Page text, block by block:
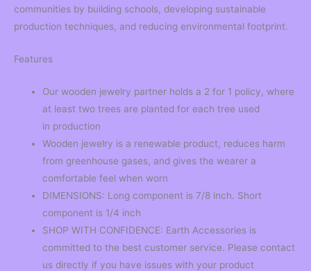
communities by building schools, developing sustainable
production techniques, and reducing environmental footprint.
Features
Our wooden jewelry partner holds a 2 for 1 policy, where
at least two trees are planted for each tree used
in production
Wooden jewelry is a renewable product, reduces harm
from greenhouse gases, and gives the wearer a
comfortable feel when worn
DIMENSIONS: Long component is 7/8 inch. Short
component is 1/4 inch
SHOP WITH CONFIDENCE: Earth Accessories is
committed to the best customer service. Please contact
us directly if you have issues with your product